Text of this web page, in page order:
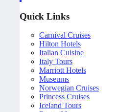
Quick Links
Carnival Cruises
Hilton Hotels
Italian Cuisine
Italy Tours
Marriott Hotels
Museums
Norwegian Cruises
Princess Cruises
Iceland Tours